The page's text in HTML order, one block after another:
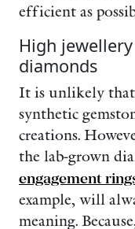
efficient as
High
diamonds
It is unlikely that
synthetic
creations.
the lab-grown
engagement
example, will
meaning.